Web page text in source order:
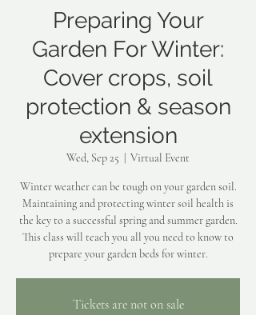
Preparing Your
Garden For Winter:
Cover crops, soil
protection & season
extension
Wed, Sep 25 Virtual Event
Winter weather can be tough on your garden soil.
Maintaining and protecting winter soil health is
the key to a successful spring and summer garden.
This class will teach you all you need to know to
prepare your garden beds for winter.
Tickets are not on sale